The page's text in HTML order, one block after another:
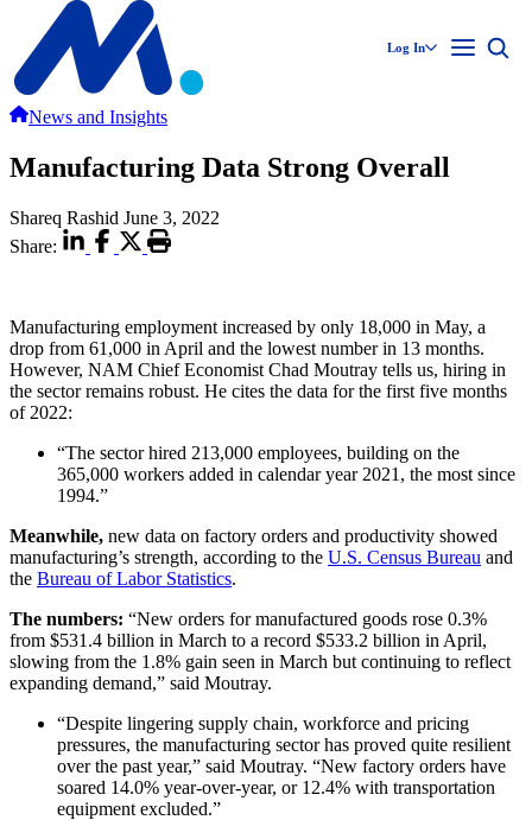
Log In
News and Insights
Manufacturing Data Strong Overall
Shareq Rashid June 3, 2022
Share:
Manufacturing employment increased by only 18,000 in May, a
drop from 61,000 in April and the lowest number in 13 months.
However, NAM Chief Economist Chad Moutray tells us, hiring in
the sector remains robust. He cites the data for the first five months
of 2022:
“The sector hired 213,000 employees, building on the
365,000 workers added in calendar year 2021, the most since
1994.”
Meanwhile, new data on factory orders and productivity showed
manufacturing’s strength, according to the U.S. Census Bureau and
the Bureau of Labor Statistics.
The numbers: “New orders for manufactured goods rose 0.3%
from $531.4 billion in March to a record $533.2 billion in April,
slowing from the 1.8% gain seen in March but continuing to reflect
expanding demand,” said Moutray.
“Despite lingering supply chain, workforce and pricing
pressures, the manufacturing sector has proved quite resilient
over the past year,” said Moutray. “New factory orders have
soared 14.0% year-over-year, or 12.4% with transportation
equipment excluded.”